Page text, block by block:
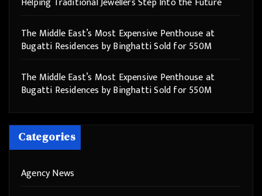
The Middle East’s Most Expensive Penthouse at
Bugatti Residences by Binghatti Sold for 550M
The Middle East’s Most Expensive Penthouse at
Bugatti Residences by Binghatti Sold for 550M
Categories
Agency News